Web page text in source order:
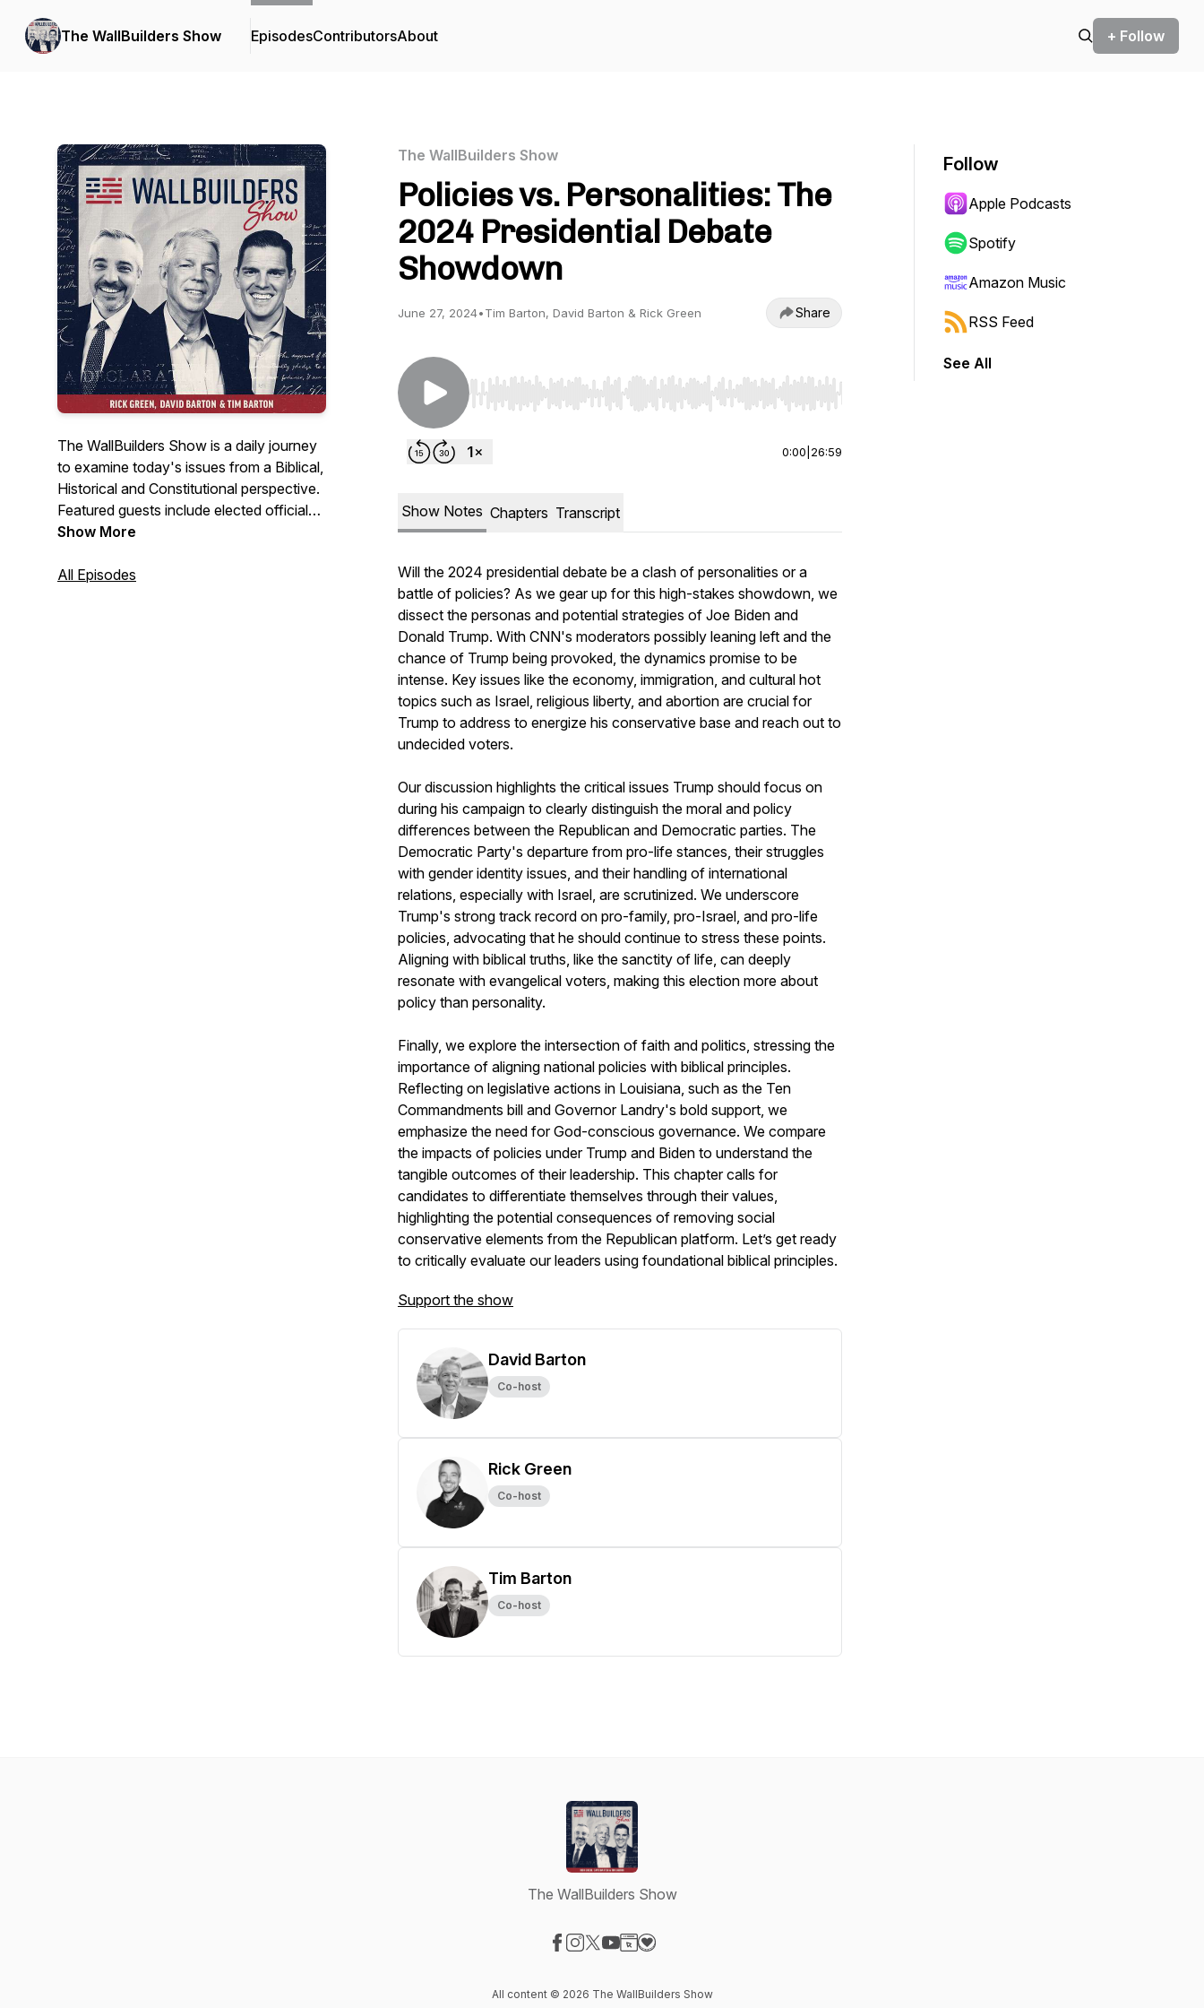
The WallBuilders Show EpisodesContributorsAbout + Follow
The WallBuilders Show is a daily journey
to examine today's issues from a Biblical,
Historical and Constitutional perspective.
Featured guests include elected officials,
experts, activists, authors, and
Show More
All Episodes
The WallBuilders Show
Policies vs. Personalities: The
2024 Presidential Debate
Showdown
June 27, 2024•Tim Barton, David Barton & Rick Green Share
Use Left/Right to seek, Home/End to jump to start or end. Hold shift to jump forward or backward.
0:00 26:59
Show Notes Chapters Transcript
Will the 2024 presidential debate be a clash of personalities or a
battle of policies? As we gear up for this high-stakes showdown, we
dissect the personas and potential strategies of Joe Biden and
Donald Trump. With CNN's moderators possibly leaning left and the
chance of Trump being provoked, the dynamics promise to be
intense. Key issues like the economy, immigration, and cultural hot
topics such as Israel, religious liberty, and abortion are crucial for
Trump to address to energize his conservative base and reach out to
undecided voters.
Our discussion highlights the critical issues Trump should focus on
during his campaign to clearly distinguish the moral and policy
differences between the Republican and Democratic parties. The
Democratic Party's departure from pro-life stances, their struggles
with gender identity issues, and their handling of international
relations, especially with Israel, are scrutinized. We underscore
Trump's strong track record on pro-family, pro-Israel, and pro-life
policies, advocating that he should continue to stress these points.
Aligning with biblical truths, like the sanctity of life, can deeply
resonate with evangelical voters, making this election more about
policy than personality.
Finally, we explore the intersection of faith and politics, stressing the
importance of aligning national policies with biblical principles.
Reflecting on legislative actions in Louisiana, such as the Ten
Commandments bill and Governor Landry's bold support, we
emphasize the need for God-conscious governance. We compare
the impacts of policies under Trump and Biden to understand the
tangible outcomes of their leadership. This chapter calls for
candidates to differentiate themselves through their values,
highlighting the potential consequences of removing social
conservative elements from the Republican platform. Let’s get ready
to critically evaluate our leaders using foundational biblical principles.
Support the show
David Barton
Co-host
Rick Green
Co-host
Tim Barton
Co-host
Follow
Apple Podcasts
Spotify
Amazon Music
RSS Feed
See All
The WallBuilders Show
All content © 2026 The WallBuilders Show